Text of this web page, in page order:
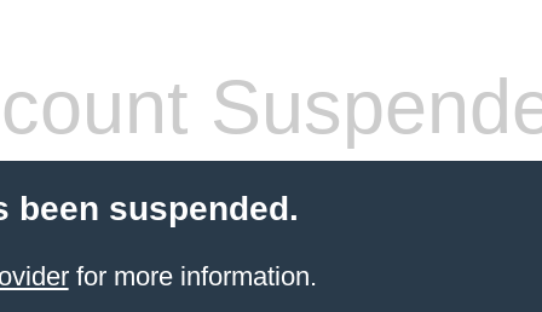
been suspended.
for more information.